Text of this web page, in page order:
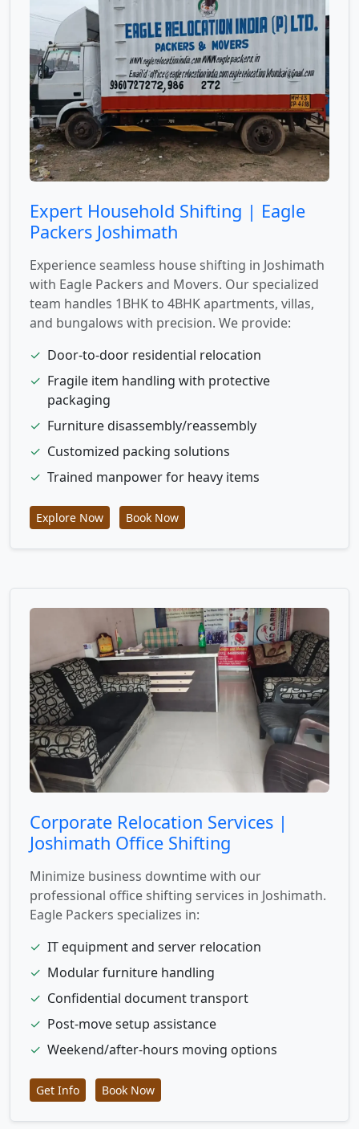
Expert Household Shifting | Eagle
Packers Joshimath
Experience seamless house shifting in Joshimath
with Eagle Packers and Movers. Our specialized
team handles 1BHK to 4BHK apartments, villas,
and bungalows with precision. We provide:
✓ Door-to-door residential relocation
✓ Fragile item handling with protective
packaging
✓ Furniture disassembly/reassembly
✓ Customized packing solutions
✓ Trained manpower for heavy items
Explore Now Book Now
Corporate Relocation Services |
Joshimath Office Shifting
Minimize business downtime with our
professional office shifting services in Joshimath.
Eagle Packers specializes in:
✓ IT equipment and server relocation
✓ Modular furniture handling
✓ Confidential document transport
✓ Post-move setup assistance
✓ Weekend/after-hours moving options
Get Info Book Now